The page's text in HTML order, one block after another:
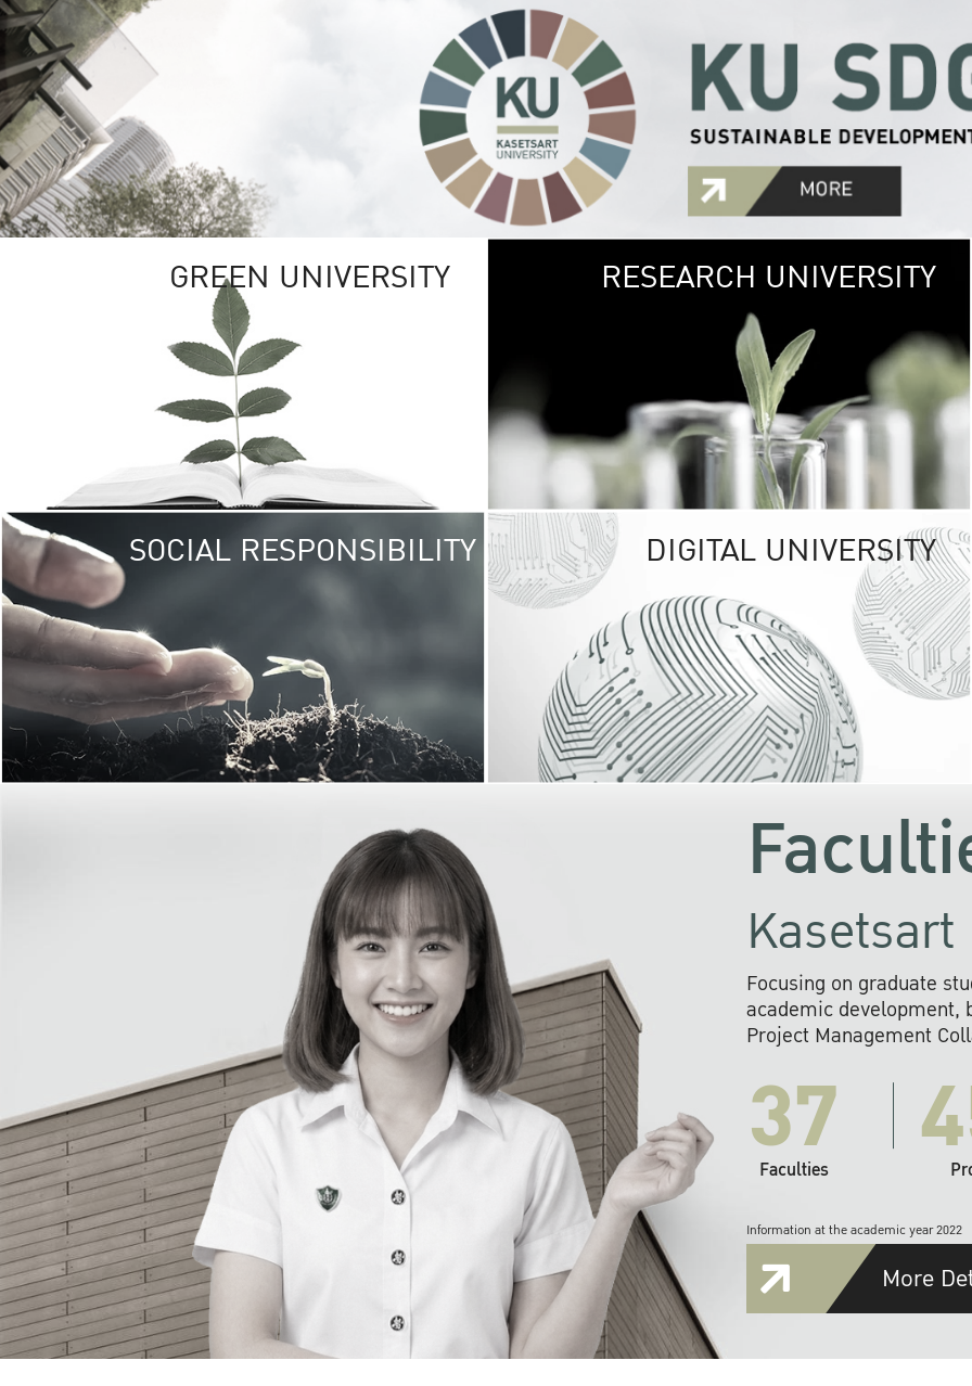
GREEN UNIVERSITY GREEN
The Kasetsart
sprawls
out over 1,400
vibrant green
URBAN
URBAN FARM
RESEARCH UNIVERSITY
SOCIAL RESPONSIBILITY UNIVERSITY
RESPONSIBILITY
KU cooperates with
institutions to build
research networks that
sustainable
problems far into
DIGITAL UNIVERSITY
Focusing on graduate
academic development,
Project Management
37
Faculties
Information at the academic year 2022
More